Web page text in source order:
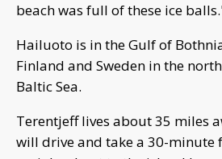
beach was full of these ice
Hailuoto is in the Gulf of
Finland and Sweden in the
Baltic Sea.
Terentjeff lives about 35 miles
will drive and take a 30-minute